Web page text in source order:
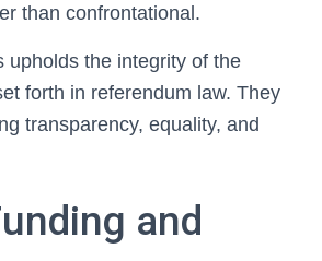
than confrontational.
upholds the integrity of the
forth in referendum law. They
transparency, equality, and
and